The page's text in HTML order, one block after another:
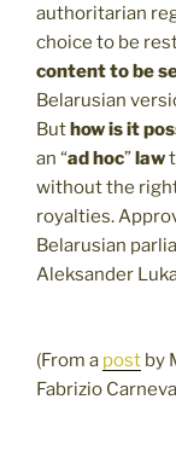
authoritarian
choice to be
content to be
Belarusian
Buthow is it
an “ad hoc”law
without the
royalties.
Belarusian
Aleksander
(From a post by
Fabrizio